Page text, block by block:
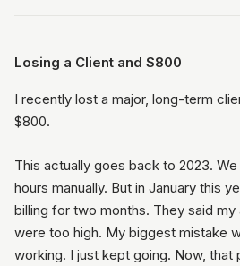
Losing a Client and $800
I recently lost a major, long-term
$800.
This actually goes back to 2023.
hours manually. But in January this
billing for two months. They said
were too high. My biggest mistake
working. I just kept going. Now, that